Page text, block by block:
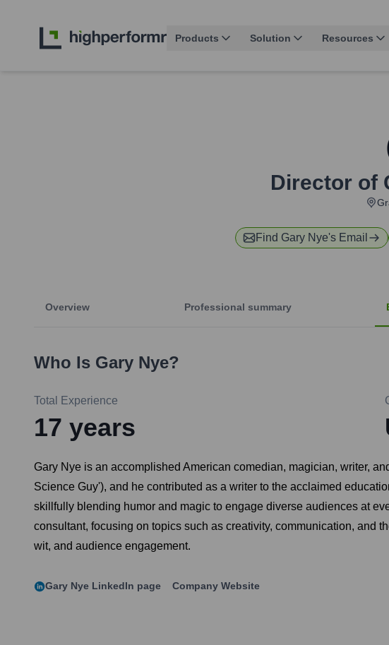
Products Solution Resources
Director of
Find Gary Nye's Email
Overview Professional summary
Who Is Gary Nye?
Total Experience
17 years
Gary Nye is an accomplished American comedian, magician, writer,
Science Guy'), and he contributed as a writer to the acclaimed
skillfully blending humor and magic to engage diverse audiences at
consultant, focusing on topics such as creativity, communication, and
wit, and audience engagement.
Gary Nye LinkedIn page Company Website